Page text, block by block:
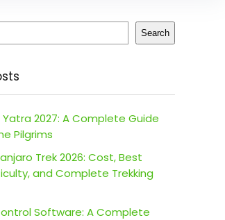
Search
2027: A Complete Guide
Pilgrims
Trek 2026: Cost, Best
and Complete Trekking
Software: A Complete